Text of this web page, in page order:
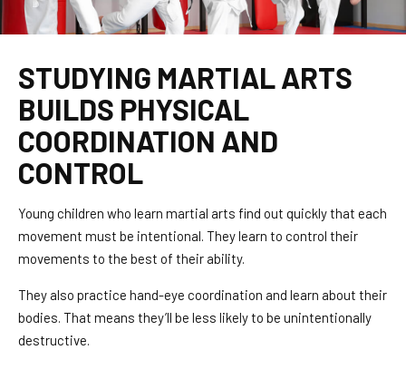
STUDYING MARTIAL ARTS
BUILDS PHYSICAL
COORDINATION AND
CONTROL
Young children who learn martial arts find out quickly that each
movement must be intentional. They learn to control their
movements to the best of their ability.
They also practice hand-eye coordination and learn about their
bodies. That means they’ll be less likely to be unintentionally
destructive.